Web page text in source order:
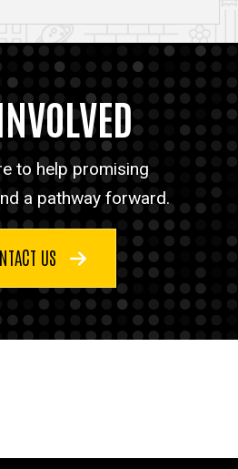
to help promising
a pathway forward.
US